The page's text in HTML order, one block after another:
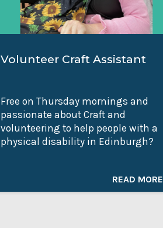
Volunteer Craft Assistant
Free on Thursday mornings and
passionate about Craft and
volunteering to help people with a
physical disability in Edinburgh?
READ MORE